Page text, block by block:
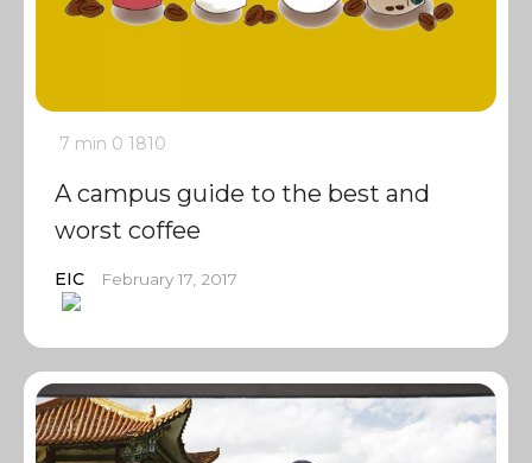
7 min 0 1810
A campus guide to the best and
worst coffee
EIC February 17, 2017